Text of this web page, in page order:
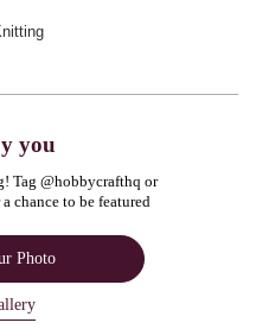
you
Tag @hobbycrafthq or
chance to be featured
Photo